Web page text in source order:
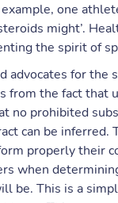
one
might’.
the spirit of
advocates for
from the fact that
no prohibited
can be
properly their
when
be. This is a